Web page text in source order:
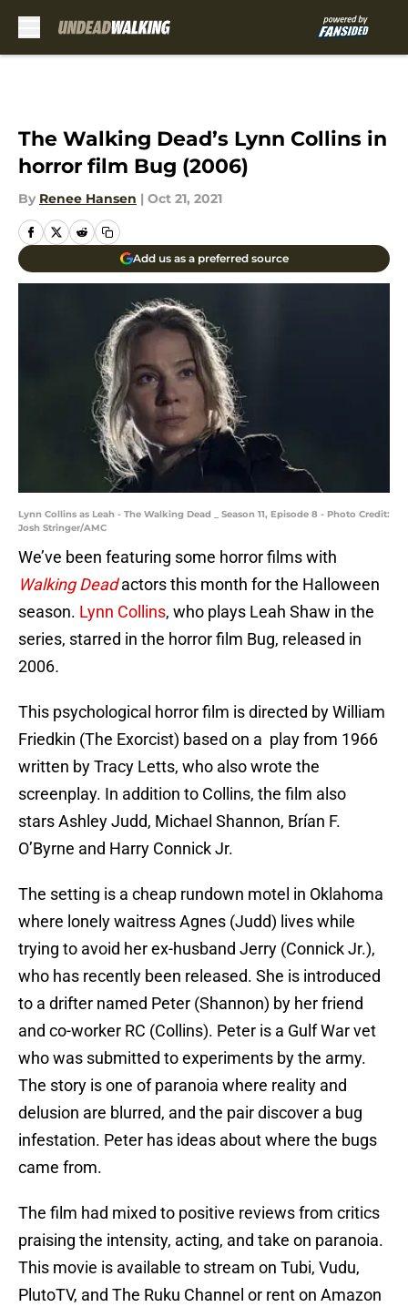
The Walking Dead’s Lynn Collins in
horror film Bug (2006)
By Renee Hansen | Oct 21, 2021
Add us as a preferred source
Lynn Collins as Leah - The Walking Dead _ Season 11, Episode 8 - Photo Credit:
Josh Stringer/AMC
We’ve been featuring some horror films with
Walking Dead actors this month for the Halloween
season. Lynn Collins, who plays Leah Shaw in the
series, starred in the horror film Bug, released in
2006.
This psychological horror film is directed by William
Friedkin (The Exorcist) based on a play from 1966
written by Tracy Letts, who also wrote the
screenplay. In addition to Collins, the film also
stars Ashley Judd, Michael Shannon, Brían F.
O’Byrne and Harry Connick Jr.
The setting is a cheap rundown motel in Oklahoma
where lonely waitress Agnes (Judd) lives while
trying to avoid her ex-husband Jerry (Connick Jr.),
who has recently been released. She is introduced
to a drifter named Peter (Shannon) by her friend
and co-worker RC (Collins). Peter is a Gulf War vet
who was submitted to experiments by the army.
The story is one of paranoia where reality and
delusion are blurred, and the pair discover a bug
infestation. Peter has ideas about where the bugs
came from.
The film had mixed to positive reviews from critics
praising the intensity, acting, and take on paranoia.
This movie is available to stream on Tubi, Vudu,
PlutoTV, and The Ruku Channel or rent on Amazon